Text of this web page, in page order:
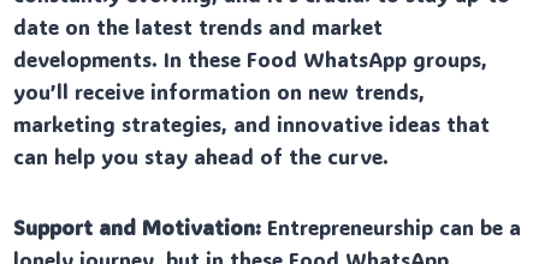
date on the latest trends and market
developments. In these Food WhatsApp groups,
you’ll receive information on new trends,
marketing strategies, and innovative ideas that
can help you stay ahead of the curve.
Support and Motivation: Entrepreneurship can be a